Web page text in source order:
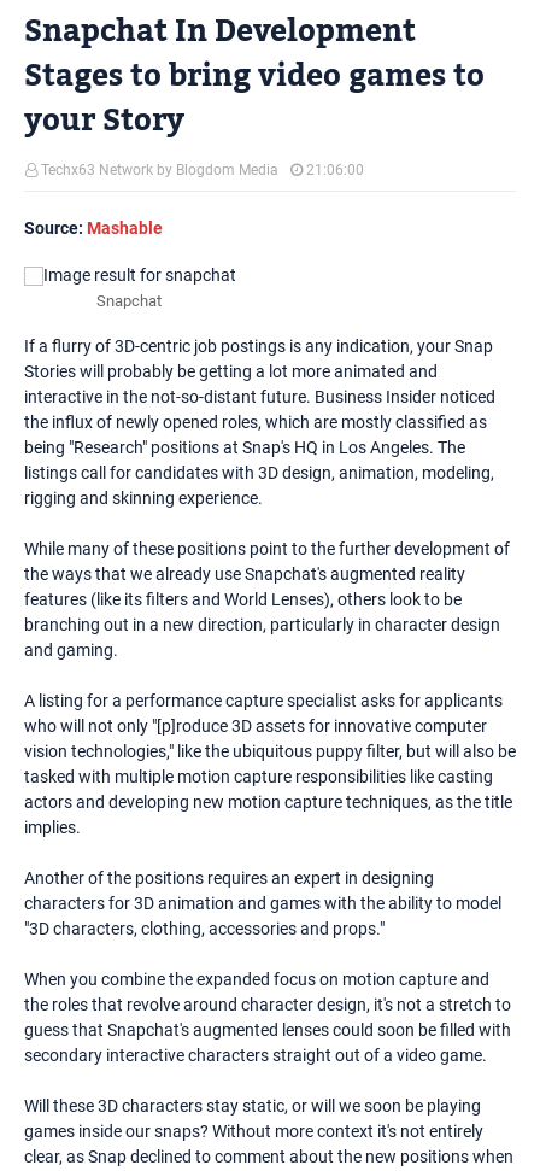
Snapchat In Development
Stages to bring video games to
your Story
Techx63 Network by Blogdom Media 21:06:00
Source: Mashable
Snapchat
If a flurry of 3D-centric job postings is any indication, your Snap
Stories will probably be getting a lot more animated and
interactive in the not-so-distant future. Business Insider noticed
the influx of newly opened roles, which are mostly classified as
being "Research" positions at Snap's HQ in Los Angeles. The
listings call for candidates with 3D design, animation, modeling,
rigging and skinning experience.
While many of these positions point to the further development of
the ways that we already use Snapchat's augmented reality
features (like its filters and World Lenses), others look to be
branching out in a new direction, particularly in character design
and gaming.
A listing for a performance capture specialist asks for applicants
who will not only "[p]roduce 3D assets for innovative computer
vision technologies," like the ubiquitous puppy filter, but will also be
tasked with multiple motion capture responsibilities like casting
actors and developing new motion capture techniques, as the title
implies.
Another of the positions requires an expert in designing
characters for 3D animation and games with the ability to model
"3D characters, clothing, accessories and props."
When you combine the expanded focus on motion capture and
the roles that revolve around character design, it's not a stretch to
guess that Snapchat's augmented lenses could soon be filled with
secondary interactive characters straight out of a video game.
Will these 3D characters stay static, or will we soon be playing
games inside our snaps? Without more context it's not entirely
clear, as Snap declined to comment about the new positions when